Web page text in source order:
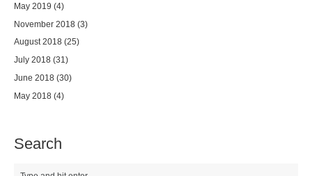
May 2019 (4)
November 2018 (3)
August 2018 (25)
July 2018 (31)
June 2018 (30)
May 2018 (4)
Search